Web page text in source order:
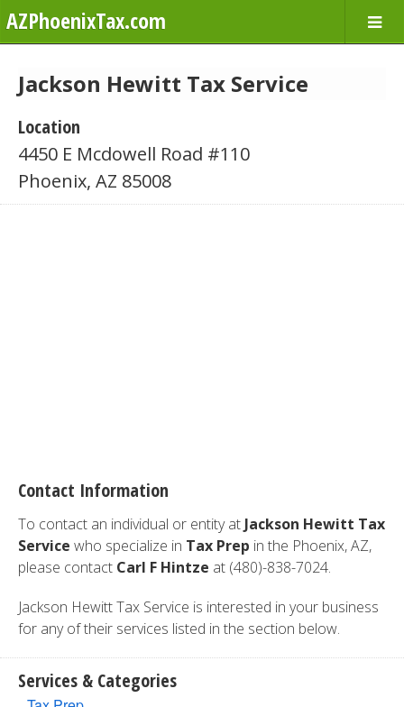
AZPhoenixTax.com
Jackson Hewitt Tax Service
Location
4450 E Mcdowell Road #110
Phoenix, AZ 85008
Contact Information
To contact an individual or entity at Jackson Hewitt Tax
Service who specialize in Tax Prep in the Phoenix, AZ,
please contact Carl F Hintze at (480)-838-7024.
Jackson Hewitt Tax Service is interested in your business
for any of their services listed in the section below.
Services & Categories